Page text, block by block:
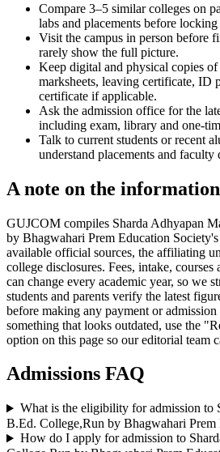
Compare 3–5 similar colleges on
labs and placements before
Visit the campus in person before
rarely show the full picture.
Keep digital and physical copies
marksheets, leaving certificate, ID
certificate if applicable.
Ask the admission office for the
including exam, library and one-
Talk to current students or recent
understand placements and
A note on the
GUJCOM compiles Sharda Adhyapan
by Bhagwahari Prem Education
available official sources, the affiliating
college disclosures. Fees, intake, courses
can change every academic year, so we
students and parents verify the latest
before making any payment or
something that looks outdated, use the
option on this page so our editorial team
Admissions FAQ
What is the eligibility for admission to
B.Ed. College,Run by Bhagwahari Prem
How do I apply for admission to